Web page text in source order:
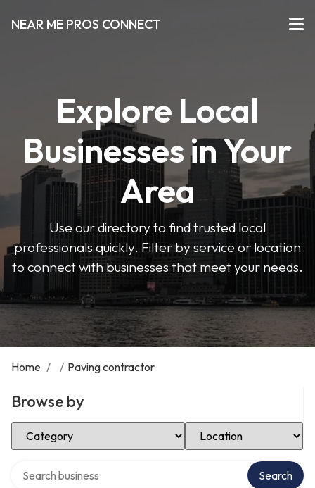
NEAR ME PROS CONNECT
Explore Local
Businesses in Your
Area
Use our directory to find trusted local
professionals quickly. Filter by service or location
to connect with businesses that meet your needs.
Home / / Paving contractor
Browse by
Select Category Select Location
Search